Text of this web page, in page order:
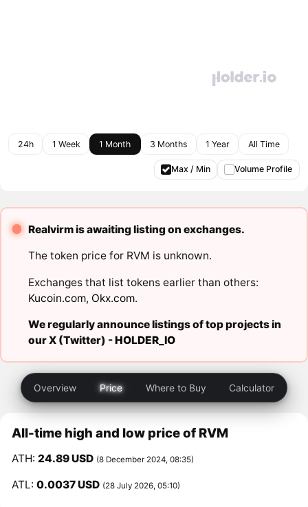
24h 1 Week 1 Month 3 Months 1 Year All Time
Max / Min Volume Profile
Realvirm is awaiting listing on exchanges.
The token price for RVM is unknown.
Exchanges that list tokens earlier than others:
Kucoin.com, Okx.com.
We regularly announce listings of top projects in
our X (Twitter) -HOLDER_IO
Overview Price Where to Buy Calculator
All-time high and low price of RVM
ATH:24.89 USD (8 December 2024, 08:35)
ATL:0.0037 USD (28 July 2026, 05:10)